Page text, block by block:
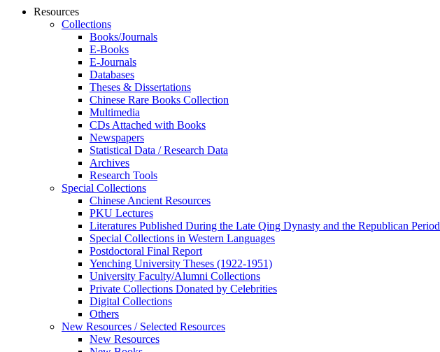
Resources
Collections
Books/Journals
E-Books
E‑Journals
Databases
Theses & Dissertations
Chinese Rare Books Collection
Multimedia
CDs Attached with Books
Newspapers
Statistical Data / Research Data
Archives
Research Tools
Special Collections
Chinese Ancient Resources
PKU Lectures
Literatures Published During the Late Qing Dynasty and the Republican Period
Special Collections in Western Languages
Postdoctoral Final Report
Yenching University Theses (1922‑1951)
University Faculty/Alumni Collections
Private Collections Donated by Celebrities
Digital Collections
Others
New Resources / Selected Resources
New Resources